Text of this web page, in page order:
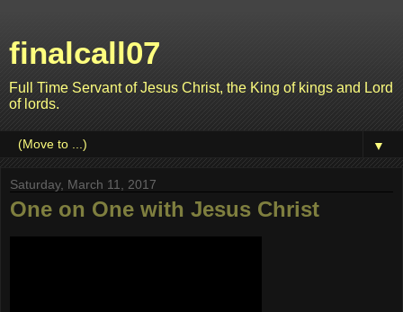
finalcall07
Full Time Servant of Jesus Christ, the King of kings and Lord
of lords.
▼
Saturday, March 11, 2017
One on One with Jesus Christ